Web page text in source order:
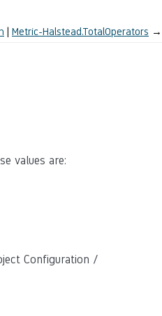
Metric-Halstead.TotalOperators →
values are:
Configuration /